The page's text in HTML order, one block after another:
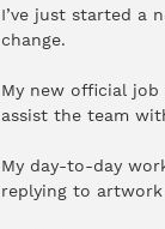
I’ve just started a
change.
My new official job
assist the team
My day-to-day
replying to